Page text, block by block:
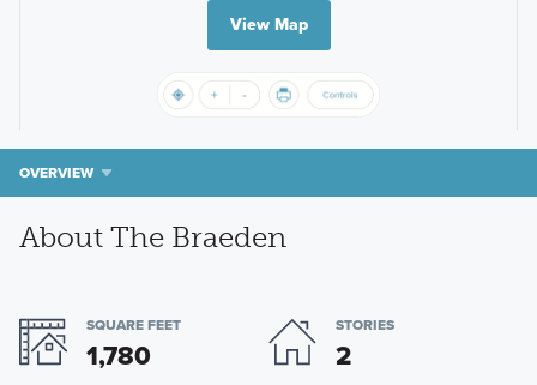
View Map
OVERVIEW
About The Braeden
SQUARE FEET
1,780
STORIES
2